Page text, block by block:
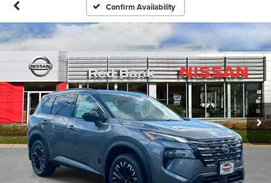
Confirm Availability